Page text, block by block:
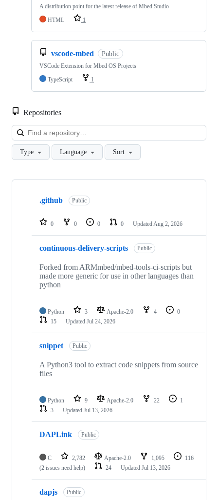
A distribution point for the latest release of Mbed Studio
HTML
1
vscode-mbed Public
VSCode Extension for Mbed OS Projects
TypeScript
1
Repositories
Type Language Sort
Showing
repositories
.github Public
0 0 0 0 Updated Aug 2, 2026
continuous-delivery-scripts Public
Forked from ARMmbed/mbed-tools-ci-scripts but
made more generic for use in other languages than
python
Python 3 Apache-2.0 4
0
15
Updated Jul 24, 2026
snippet Public
A Python3 tool to extract code snippets from source
files
Python 9 Apache-2.0 22
1
3
Updated Jul 13, 2026
DAPLink Public
C 2,782 Apache-2.0 1,095
116
(2 issues need help)
24 Updated Jul 13, 2026
dapjs Public